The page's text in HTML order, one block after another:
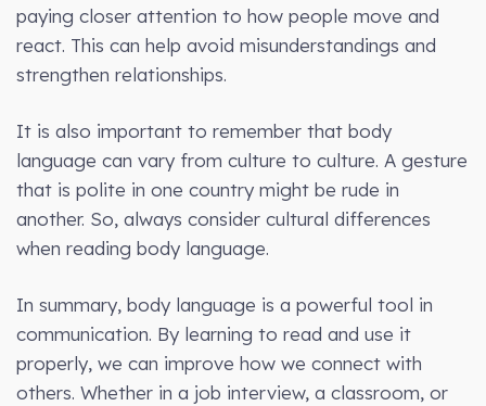
paying closer attention to how people move and
react. This can help avoid misunderstandings and
strengthen relationships.
It is also important to remember that body
language can vary from culture to culture. A gesture
that is polite in one country might be rude in
another. So, always consider cultural differences
when reading body language.
In summary, body language is a powerful tool in
communication. By learning to read and use it
properly, we can improve how we connect with
others. Whether in a job interview, a classroom, or